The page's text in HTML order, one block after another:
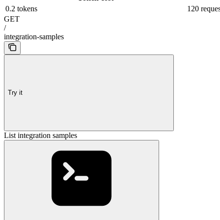
0.2 tokens
120
GET
/
integration-samples
Try it
List integration samples